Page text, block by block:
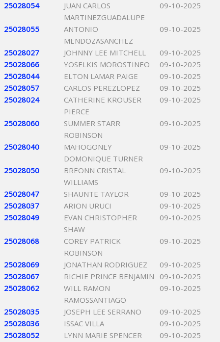
25028054
JUAN CARLOS
MARTINEZGUADALUPE
09-10-2025
25028055
ANTONIO
MENDOZASANCHEZ
09-10-2025
25028027 JOHNNY LEE MITCHELL
09-10-2025
25028066
YOSELKIS MOROSTINEO
09-10-2025
25028044
ELTON LAMAR PAIGE
09-10-2025
25028057
CARLOS PEREZLOPEZ
09-10-2025
25028024
CATHERINE KROUSER
PIERCE
09-10-2025
25028060
SUMMER STARR
ROBINSON
09-10-2025
25028040
MAHOGONEY
DOMONIQUE TURNER
09-10-2025
25028050
BREONN CRISTAL
WILLIAMS
09-10-2025
25028047 SHAUNTE TAYLOR
09-10-2025
25028037
ARION URUCI
09-10-2025
25028049
EVAN CHRISTOPHER
SHAW
09-10-2025
25028068
COREY PATRICK
ROBINSON
09-10-2025
25028069 JONATHAN RODRIGUEZ
09-10-2025
25028067
RICHIE PRINCE BENJAMIN
09-10-2025
25028062
WILL RAMON
RAMOSSANTIAGO
09-10-2025
25028035 JOSEPH LEE SERRANO
09-10-2025
25028036
ISSAC VILLA
09-10-2025
25028052
LYNN MARIE SPENCER
09-10-2025